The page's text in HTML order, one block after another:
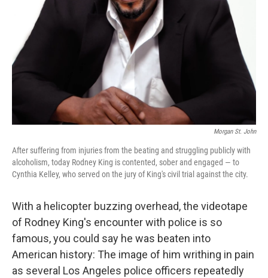
Morgan St. John
After suffering from injuries from the beating and struggling publicly with
alcoholism, today Rodney King is contented, sober and engaged — to
Cynthia Kelley, who served on the jury of King's civil trial against the city.
With a helicopter buzzing overhead, the videotape
of Rodney King's encounter with police is so
famous, you could say he was beaten into
American history: The image of him writhing in pain
as several Los Angeles police officers repeatedly